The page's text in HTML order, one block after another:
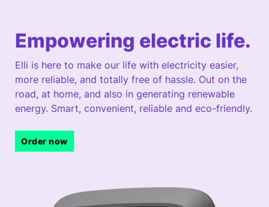
Empowering electric life.
Elli is here to make our life with electricity easier,
more reliable, and totally free of hassle. Out on the
road, at home, and also in generating renewable
energy. Smart, convenient, reliable and eco-friendly.
Order now